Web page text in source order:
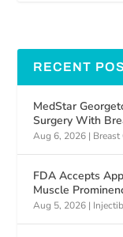
RECENT
MedStar
Surgery With
Aug 6, 2026 | Breast
FDA Accepts
Muscle
Aug 5, 2026 |